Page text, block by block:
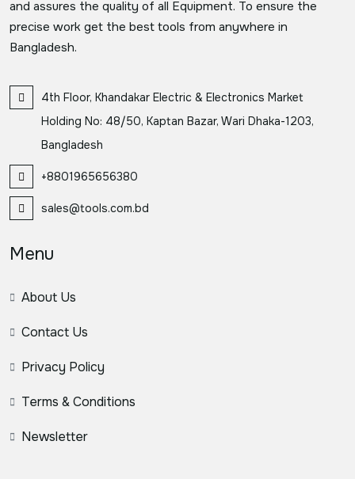
and assures the quality of all Equipment. To ensure the
precise work get the best tools from anywhere in
Bangladesh.
4th Floor, Khandakar Electric & Electronics Market
Holding No: 48/50, Kaptan Bazar, Wari Dhaka-1203,
Bangladesh
+8801965656380
sales@tools.com.bd
Menu
About Us
Contact Us
Privacy Policy
Terms & Conditions
Newsletter